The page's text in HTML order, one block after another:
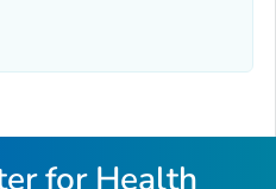
for Health